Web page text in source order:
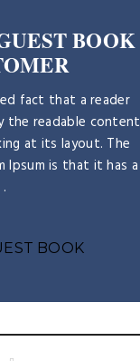
BOOK
fact that a reader
the readable content
at its layout. The
Ipsum is that it has a
BOOK